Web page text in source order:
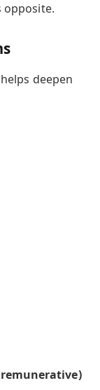
opposite.
deepen